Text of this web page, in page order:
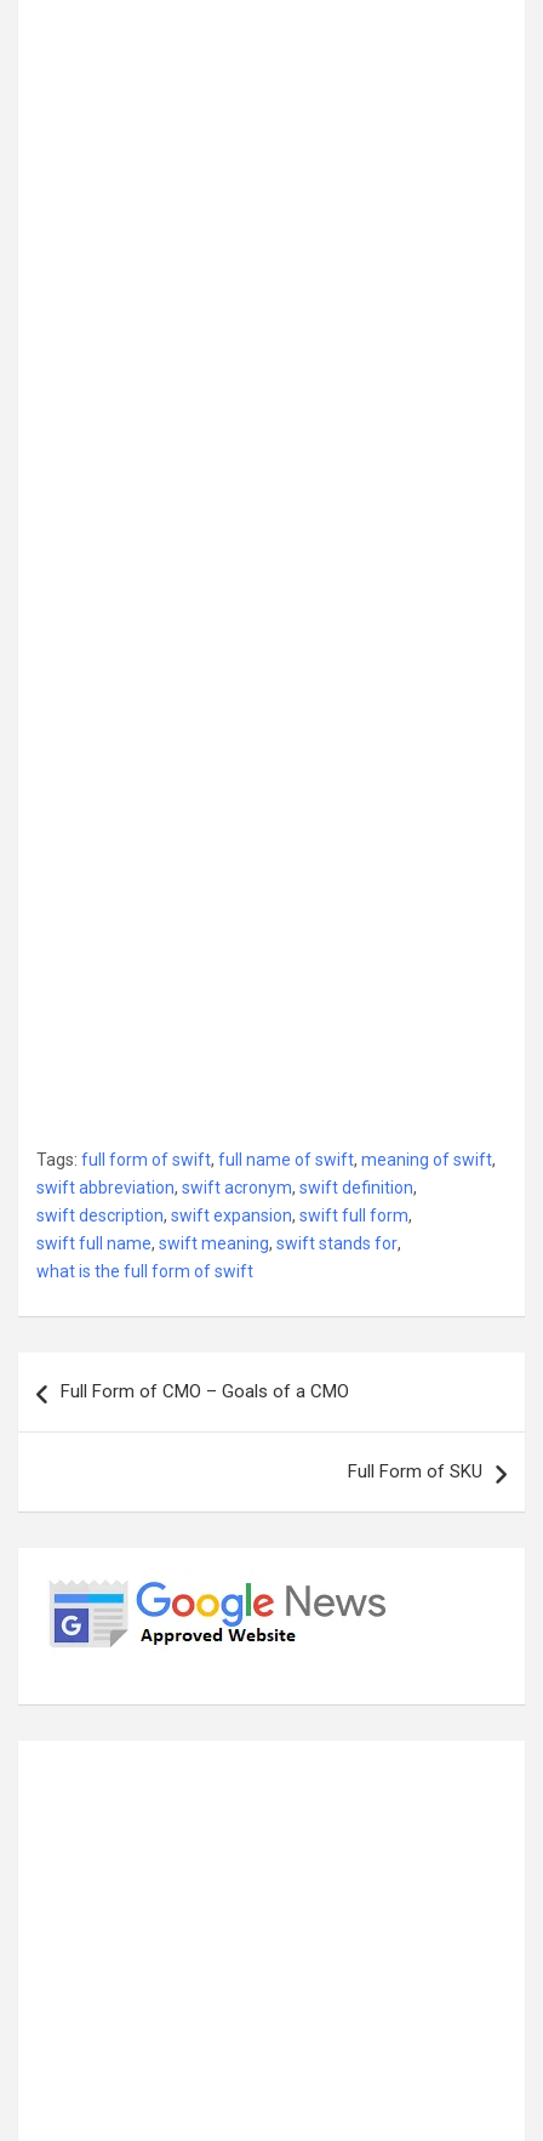
Tags: full form of swift, full name of swift, meaning of swift,
swift abbreviation, swift acronym, swift definition,
swift description, swift expansion, swift full form,
swift full name, swift meaning, swift stands for,
what is the full form of swift
navigation
Full Form of CMO – Goals of a CMO
Full Form of SKU